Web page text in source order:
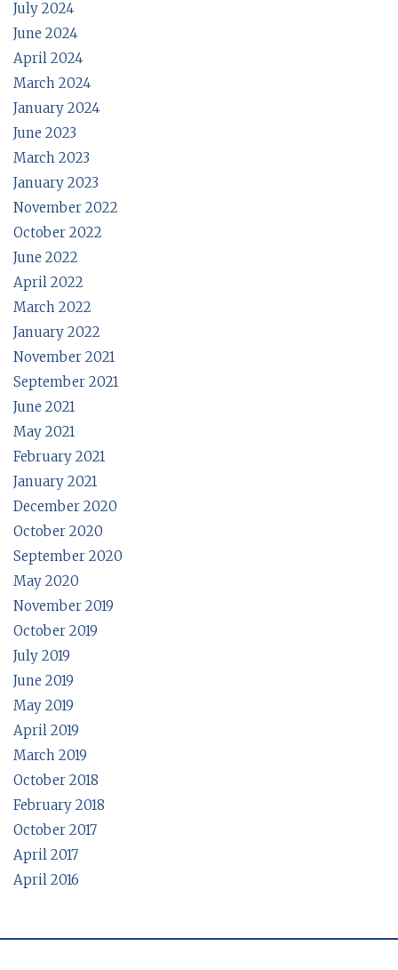
July 2024
June 2024
April 2024
March 2024
January 2024
June 2023
March 2023
January 2023
November 2022
October 2022
June 2022
April 2022
March 2022
January 2022
November 2021
September 2021
June 2021
May 2021
February 2021
January 2021
December 2020
October 2020
September 2020
May 2020
November 2019
October 2019
July 2019
June 2019
May 2019
April 2019
March 2019
October 2018
February 2018
October 2017
April 2017
April 2016